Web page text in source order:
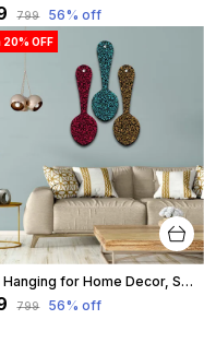
₹799 56% off
20% OFF
Wall Hanging for Home Decor, Spoon Shape, A-04
₹799 56% off